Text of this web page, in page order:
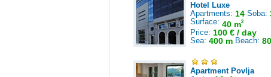
Hotel Luxe
Apartments: 14 Soba:
Surface: 40 m2
Price: 100 € / day
Sea: 400 m Beach:
Apartment Povlja